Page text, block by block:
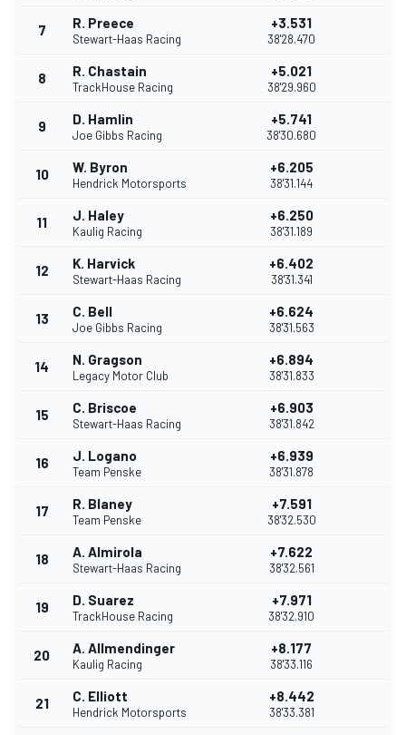
7 R. Preece
Stewart-Haas Racing
+3.531
38'28.470
8 R. Chastain
TrackHouse Racing
+5.021
38'29.960
9 D. Hamlin
Joe Gibbs Racing
+5.741
38'30.680
10 W. Byron
Hendrick Motorsports
+6.205
38'31.144
11 J. Haley
Kaulig Racing
+6.250
38'31.189
12 K. Harvick
Stewart-Haas Racing
+6.402
38'31.341
13 C. Bell
Joe Gibbs Racing
+6.624
38'31.563
14 N. Gragson
Legacy Motor Club
+6.894
38'31.833
15 C. Briscoe
Stewart-Haas Racing
+6.903
38'31.842
16 J. Logano
Team Penske
+6.939
38'31.878
17 R. Blaney
Team Penske
+7.591
38'32.530
18 A. Almirola
Stewart-Haas Racing
+7.622
38'32.561
19 D. Suarez
TrackHouse Racing
+7.971
38'32.910
20 A. Allmendinger
Kaulig Racing
+8.177
38'33.116
21 C. Elliott
Hendrick Motorsports
+8.442
38'33.381